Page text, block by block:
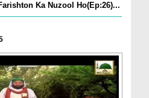
Ka Nuzool Ho(Ep:26)...